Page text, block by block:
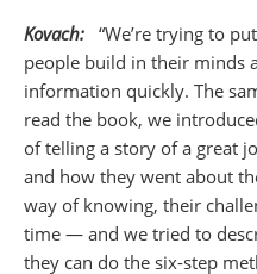
Kovach: “We’re trying to
people build in their minds
information quickly. The
read the book, we
of telling a story of a great
and how they went about
way of knowing, their
time — and we tried to
they can do the six-step